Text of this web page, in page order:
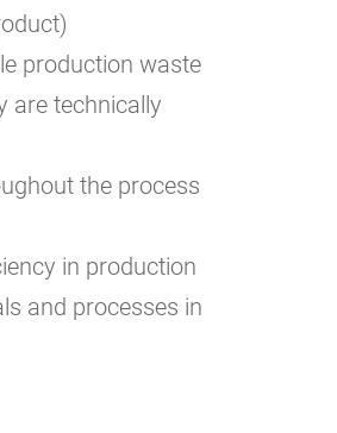
production waste
are technically
the process
in production
and processes in